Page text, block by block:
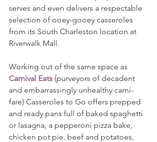
serves and even delivers a respectable
selection of ooey-gooey casseroles
from its South Charleston location at
Riverwalk Mall.
Working out of the same space as
Carnival Eats (purveyors of decadent
and embarrassingly unhealthy carni-
fare) Casseroles to Go offers prepped
and ready pans full of baked spaghetti
or lasagna, a pepperoni pizza bake,
chicken pot pie, beef and potatoes,